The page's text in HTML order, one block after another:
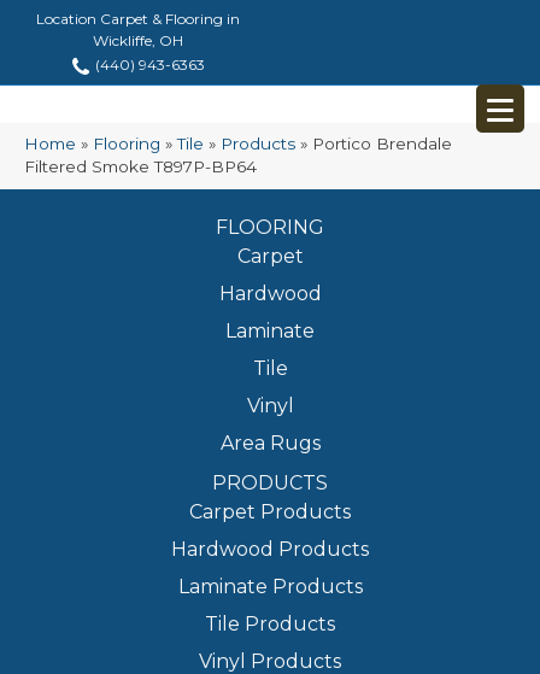
Location Carpet & Flooring in
Wickliffe, OH
(440) 943-6363
Home » Flooring »Tile » Products » Portico Brendale
Filtered Smoke T897P-BP64
FLOORING
Carpet
Hardwood
Laminate
Tile
Vinyl
Area Rugs
PRODUCTS
Carpet Products
Hardwood Products
Laminate Products
Tile Products
Vinyl Products